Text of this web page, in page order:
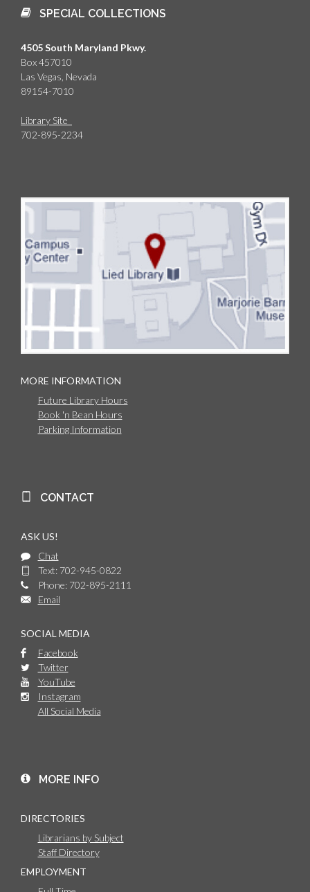
SPECIAL COLLECTIONS
4505 South Maryland Pkwy.
Box 457010
Las Vegas, Nevada
89154-7010
Library Site
702-895-2234
MORE INFORMATION
Future Library Hours
Book 'n Bean Hours
Parking Information
CONTACT
ASK US!
Chat
Text: 702-945-0822
Phone: 702-895-2111
Email
SOCIAL MEDIA
Facebook
Twitter
YouTube
Instagram
All Social Media
MORE INFO
DIRECTORIES
Librarians by Subject
Staff Directory
EMPLOYMENT